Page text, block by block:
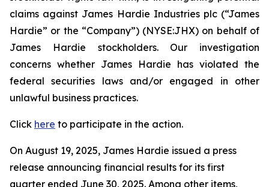
claims against James Hardie Industries plc (“James
Hardie” or the “Company”) (NYSE:JHX) on behalf of
James Hardie stockholders. Our investigation
concerns whether James Hardie has violated the
federal securities laws and/or engaged in other
unlawful business practices.
Click here to participate in the action.
On August 19, 2025, James Hardie issued a press
release announcing financial results for its first
quarter ended June 30, 2025. Among other items,